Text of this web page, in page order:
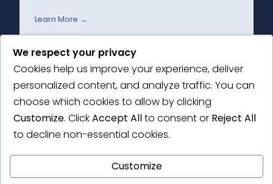
Learn More →
2-DAY WORKSHOP
Thematic Analysis Masterclass
Get to grips with the principles of thematic
analysis and the how-to of conducting your
We respect your privacy
Cookies help us improve your experience, deliver
personalized content, and analyze traffic. You can
choose which cookies to allow by clicking
Customize. ClickAccept Allto consent or Reject All
to decline non-essential cookies.
Customize